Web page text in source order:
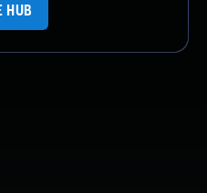
HUB